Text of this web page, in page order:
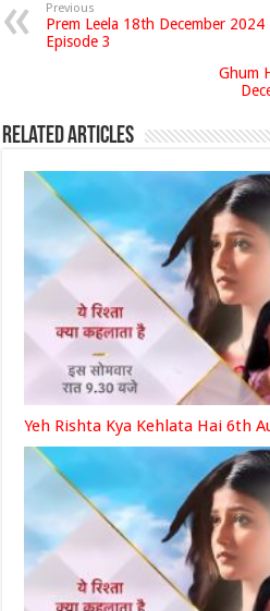
Previous
Prem Leela 18th December 2024
Episode 3
Ghum
Related Articles
Yeh Rishta Kya Kehlata Hai 6th